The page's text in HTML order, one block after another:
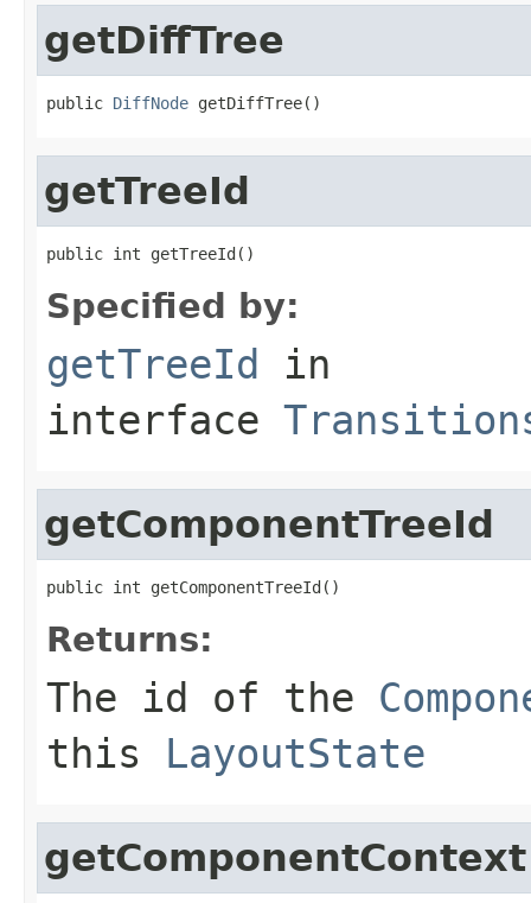
getDiffTree
public DiffNode getDiffTree()
getTreeId
public int getTreeId()
Specified by:
getTreeId in
interface
getComponentTreeId
public int getComponentTreeId()
Returns:
The id of the
this LayoutState
getComponentContext